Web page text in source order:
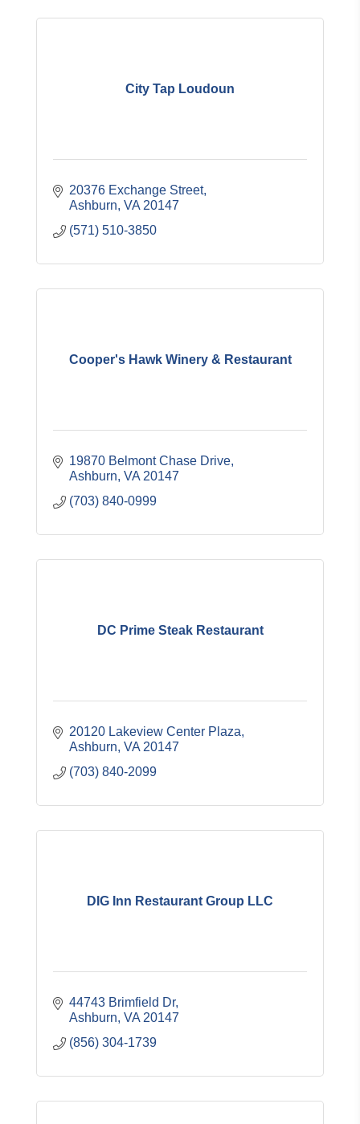
City Tap Loudoun
20376 Exchange Street
Ashburn VA 20147
(571) 510-3850
Cooper's Hawk Winery & Restaurant
19870 Belmont Chase Drive
Ashburn VA 20147
(703) 840-0999
DC Prime Steak Restaurant
20120 Lakeview Center Plaza
Ashburn VA 20147
(703) 840-2099
DIG Inn Restaurant Group LLC
44743 Brimfield Dr
Ashburn VA 20147
(856) 304-1739